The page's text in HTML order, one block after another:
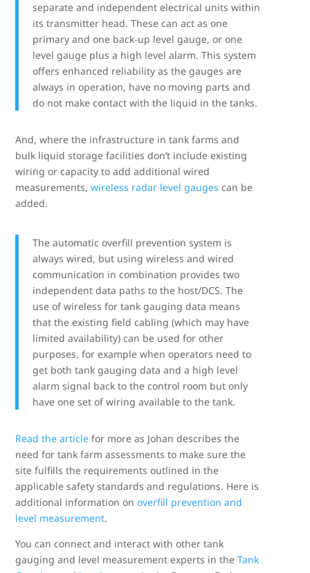
separate and independent electrical units within
its transmitter head. These can act as one
primary and one back-up level gauge, or one
level gauge plus a high level alarm. This system
offers enhanced reliability as the gauges are
always in operation, have no moving parts and
do not make contact with the liquid in the tanks.
And, where the infrastructure in tank farms and
bulk liquid storage facilities don’t include existing
wiring or capacity to add additional wired
measurements,wireless radar level gauges can be
added.
The automatic overfill prevention system is
always wired, but using wireless and wired
communication in combination provides two
independent data paths to the host/DCS. The
use of wireless for tank gauging data means
that the existing field cabling (which may have
limited availability) can be used for other
purposes, for example when operators need to
get both tank gauging data and a high level
alarm signal back to the control room but only
have one set of wiring available to the tank.
Read the article for more as Johan describes the
need for tank farm assessments to make sure the
site fulfills the requirements outlined in the
applicable safety standards and regulations. Here is
additional information onoverfill prevention and
level measurement.
You can connect and interact with other tank
gauging and level measurement experts in theTank